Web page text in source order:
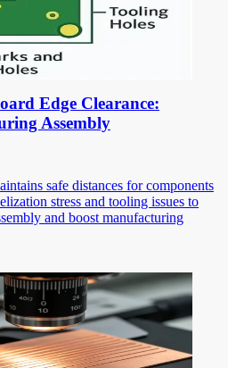
Edge Clearance:
Assembly
safe distances for components
stress and tooling issues to
and boost manufacturing